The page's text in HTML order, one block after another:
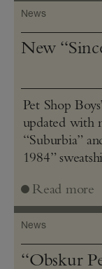
News
New
Pet Shop
updated with
“Suburbia”
1984”
Read more
News
“Obskur